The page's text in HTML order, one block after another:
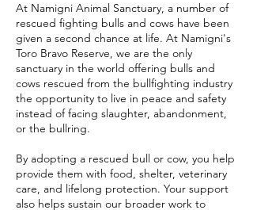
At Namigni Animal Sanctuary, a number of
rescued fighting bulls and cows have been
given a second chance at life. At Namigni's
Toro Bravo Reserve, we are the only
sanctuary in the world offering bulls and
cows rescued from the bullfighting industry
the opportunity to live in peace and safety
instead of facing slaughter, abandonment,
or the bullring.
By adopting a rescued bull or cow, you help
provide them with food, shelter, veterinary
care, and lifelong protection. Your support
also helps sustain our broader work to